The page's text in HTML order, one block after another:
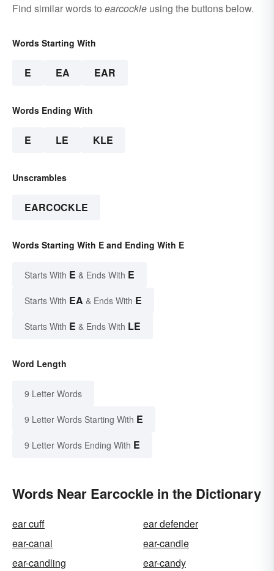
Find similar words to earcockle using the buttons below.
Words Starting With
E EA EAR
Words Ending With
E LE KLE
Unscrambles
EARCOCKLE
Words Starting With E and Ending With E
Starts With E & Ends With E
Starts With EA & Ends With E
Starts With E & Ends With LE
Word Length
9 Letter Words
9 Letter Words Starting With E
9 Letter Words Ending With E
Words Near Earcockle in the Dictionary
ear cuff
ear defender
ear-canal
ear-candle
ear-candling
ear-candy